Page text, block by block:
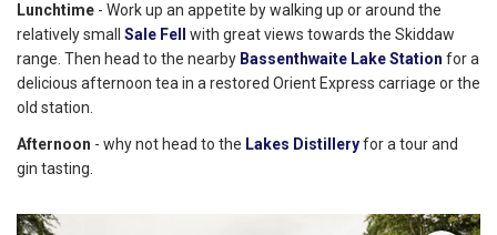
Lunchtime - Work up an appetite by walking up or around the
relatively small Sale Fell
with great views towards the Skiddaw
range. Then head to the nearby Bassenthwaite Lake Station for a
delicious afternoon tea in a restored Orient Express carriage or the
old station.
Afternoon - why not head to the Lakes Distilleryfor a tour and
gin tasting.